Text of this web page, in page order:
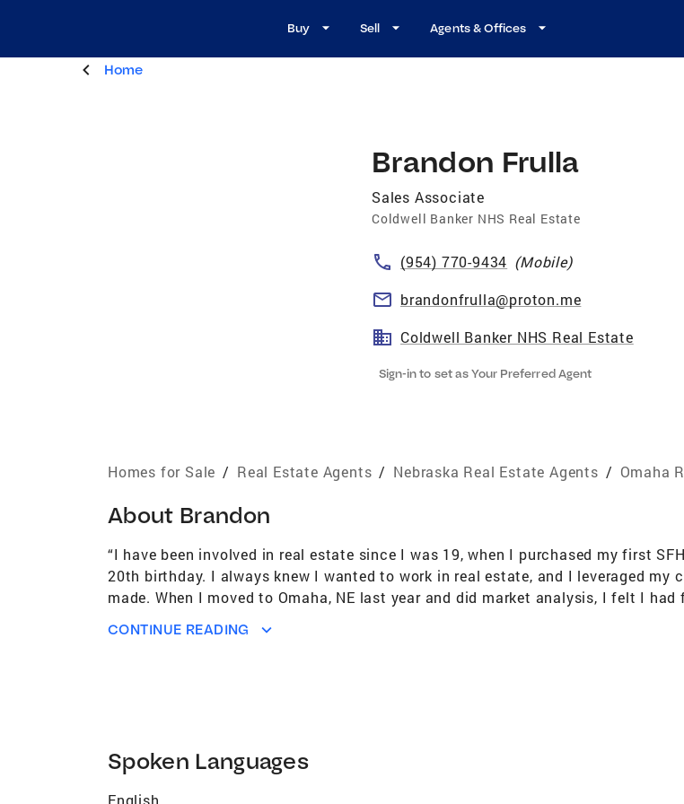
Buy Sell Agents & Offices
Home
Brandon Frulla
Sales Associate
Coldwell Banker NHS Real Estate
(954) 770-9434 (Mobile)
brandonfrulla@proton.me
Coldwell Banker NHS Real Estate
Sign-in to set as Your Preferred Agent
Homes for Sale / Real Estate Agents / Nebraska Real Estate Agents / Omaha
About Brandon
“I have been involved in real estate since I was 19, when I purchased my first
20th birthday. I always knew I wanted to work in real estate, and I leveraged
made. When I moved to Omaha, NE last year and did market analysis, I felt I
under the leadership of Kristen S. to new levels of success.”
CONTINUE READING
Spoken Languages
English